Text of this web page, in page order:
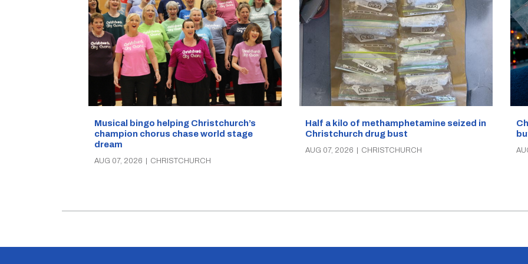
Musical bingo helping Christchurch’s
champion chorus chase world stage
dream
AUG 07, 2026 | CHRISTCHURCH
Half a kilo of methamphetamine seized in
Christchurch drug bust
AUG 07, 2026 | CHRISTCHURCH